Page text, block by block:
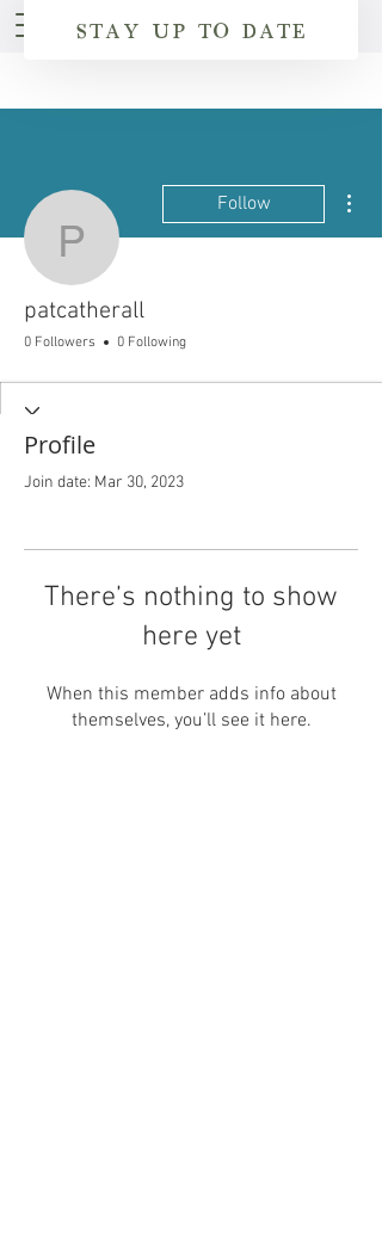
patcatherall
Follow
patcatherall
0 Followers 0 Following
Profile
Join date: Mar 30, 2023
There’s nothing to show
here yet
When this member adds info about
themselves, you’ll see it here.
STAY UP TO DATE